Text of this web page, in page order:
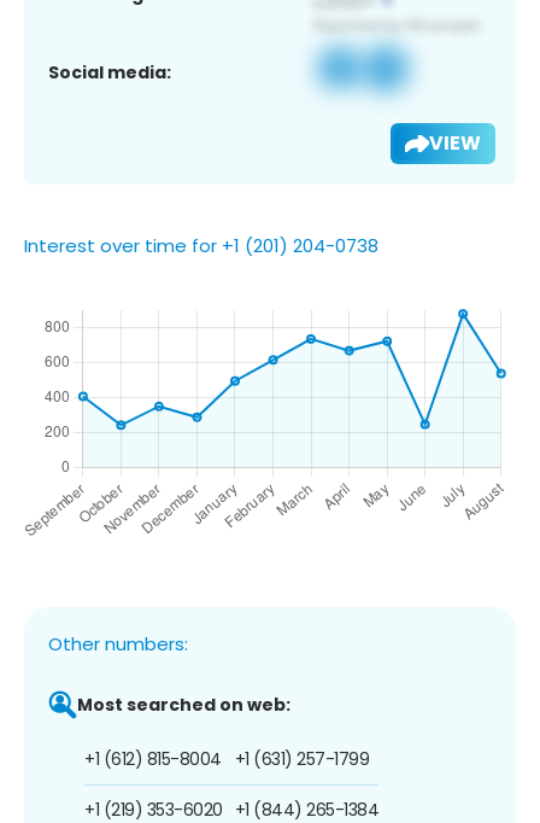
Social media:
VIEW
Interest over time for +1 (201) 204-0738
Other numbers:
Most searched on web:
+1 (612) 815-8004
+1 (219) 353-6020
+1 (631) 257-1799
+1 (844) 265-1384